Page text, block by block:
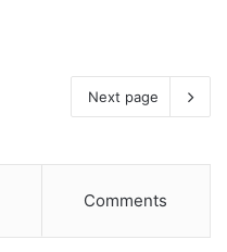
Next page
Comments